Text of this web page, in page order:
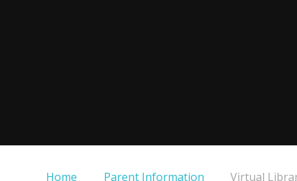
Home Parent Information Virtual